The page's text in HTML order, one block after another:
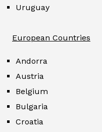
Uruguay
European Countries
Andorra
Austria
Belgium
Bulgaria
Croatia